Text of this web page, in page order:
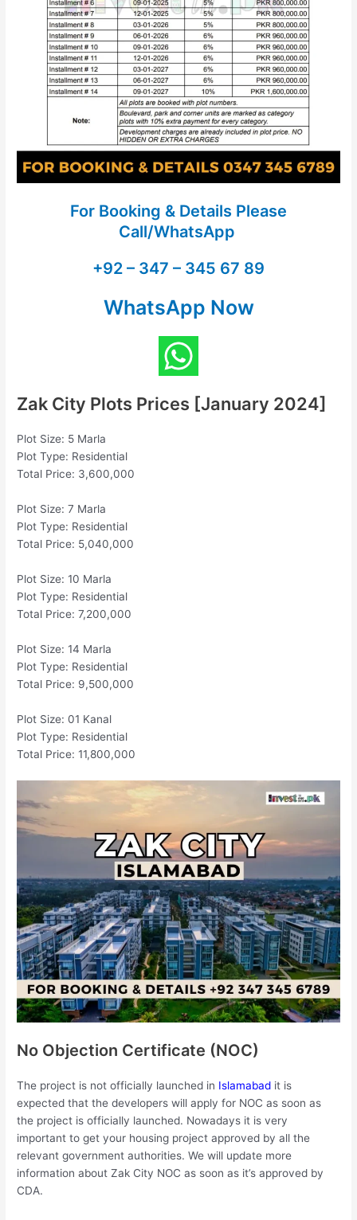
For Booking & Details Please
Call/WhatsApp
+92 – 347 – 345 67 89
WhatsApp Now
Zak City Plots Prices [January 2024]
Plot Size: 5 Marla
Plot Type: Residential
Total Price: 3,600,000
Plot Size: 7 Marla
Plot Type: Residential
Total Price: 5,040,000
Plot Size: 10 Marla
Plot Type: Residential
Total Price: 7,200,000
Plot Size: 14 Marla
Plot Type: Residential
Total Price: 9,500,000
Plot Size: 01 Kanal
Plot Type: Residential
Total Price: 11,800,000
No Objection Certificate (NOC)
The project is not officially launched in Islamabad it is
expected that the developers will apply for NOC as soon as
the project is officially launched. Nowadays it is very
important to get your housing project approved by all the
relevant government authorities. We will update more
information about Zak City NOC as soon as it’s approved by
CDA.